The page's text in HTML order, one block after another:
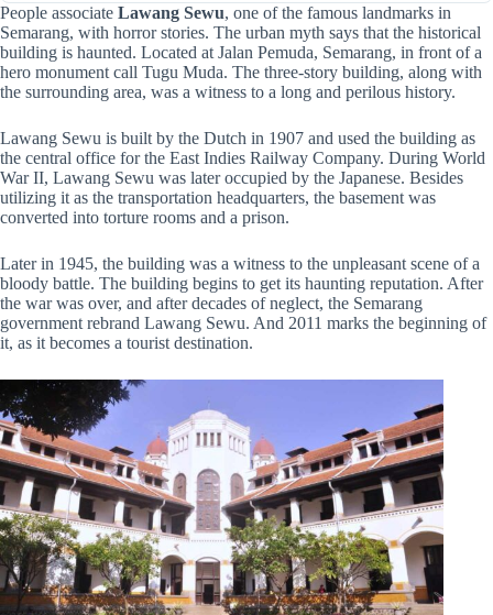
People associate Lawang Sewu, one of the famous landmarks in
Semarang, with horror stories. The urban myth says that the historical
building is haunted. Located at Jalan Pemuda, Semarang, in front of a
hero monument call Tugu Muda. The three-story building, along with
the surrounding area, was a witness to a long and perilous history.
Lawang Sewu is built by the Dutch in 1907 and used the building as
the central office for the East Indies Railway Company. During World
War II, Lawang Sewu was later occupied by the Japanese. Besides
utilizing it as the transportation headquarters, the basement was
converted into torture rooms and a prison.
Later in 1945, the building was a witness to the unpleasant scene of a
bloody battle. The building begins to get its haunting reputation. After
the war was over, and after decades of neglect, the Semarang
government rebrand Lawang Sewu. And 2011 marks the beginning of
it, as it becomes a tourist destination.